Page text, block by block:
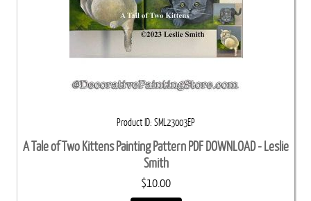
Product ID SML23003EP
A Tale of Two Kittens Painting Pattern PDF DOWNLOAD - Leslie
Smith
$10.00